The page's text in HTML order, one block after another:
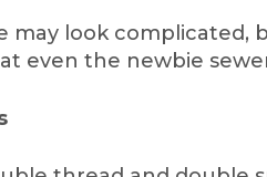
may look complicated,
even the newbie